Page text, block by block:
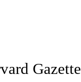
Gazette